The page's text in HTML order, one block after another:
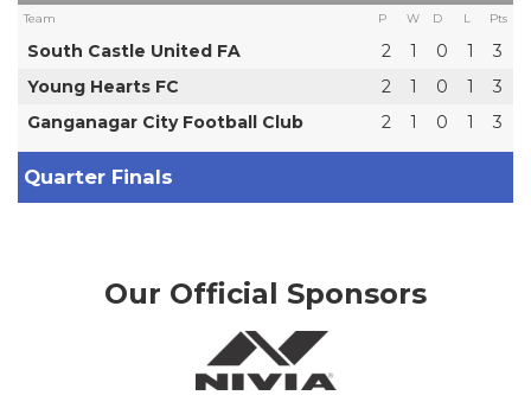
Team P W D L Pts
South Castle United FA 2 1 0 1
3
Young Hearts FC
2 1 0 1
3
Ganganagar City Football Club
2 1 0 1 3
Quarter Finals
Our Official Sponsors